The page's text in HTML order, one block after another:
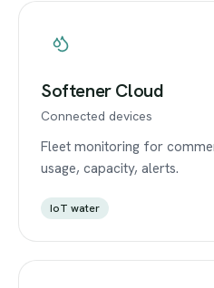
Softener Cloud
Connected devices
Fleet monitoring for
usage, capacity, alerts.
IoT water